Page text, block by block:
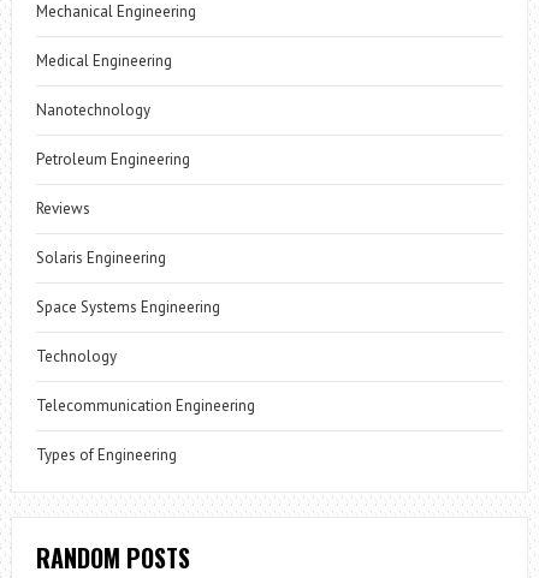
Mechanical Engineering
Medical Engineering
Nanotechnology
Petroleum Engineering
Reviews
Solaris Engineering
Space Systems Engineering
Technology
Telecommunication Engineering
Types of Engineering
RANDOM POSTS